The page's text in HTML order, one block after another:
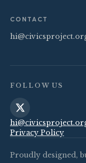
CONTACT
FOLLOW US
Privacy Policy
Proudly designed,